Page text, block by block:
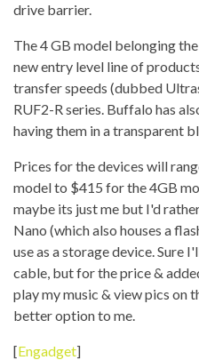
drive barrier.
The 4 GB model belonging
new entry level line of
transfer speeds (dubbed
RUF2-R series. Buffalo has
having them in a transparent
Prices for the devices will
model to $415 for the 4GB
maybe its just me but I'd
Nano (which also houses a
use as a storage device. Sure
cable, but for the price &
play my music & view pics on
better option to me.
[Engadget]